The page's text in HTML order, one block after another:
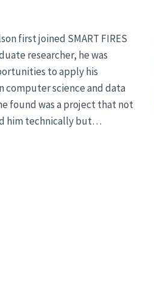
first joined SMART FIRES
researcher, he was
to apply his
computer science and data
found was a project that not
him technically but…